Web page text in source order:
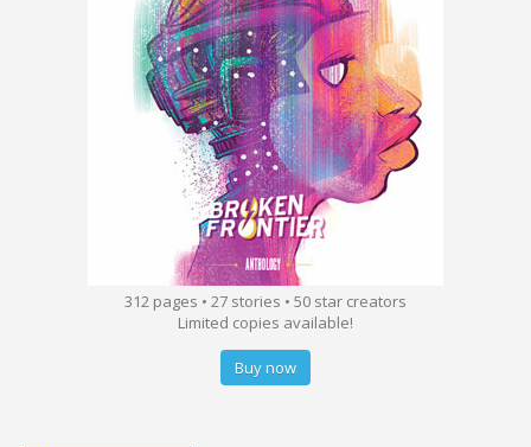
312 pages • 27 stories • 50 star creators
Limited copies available!
Buy now